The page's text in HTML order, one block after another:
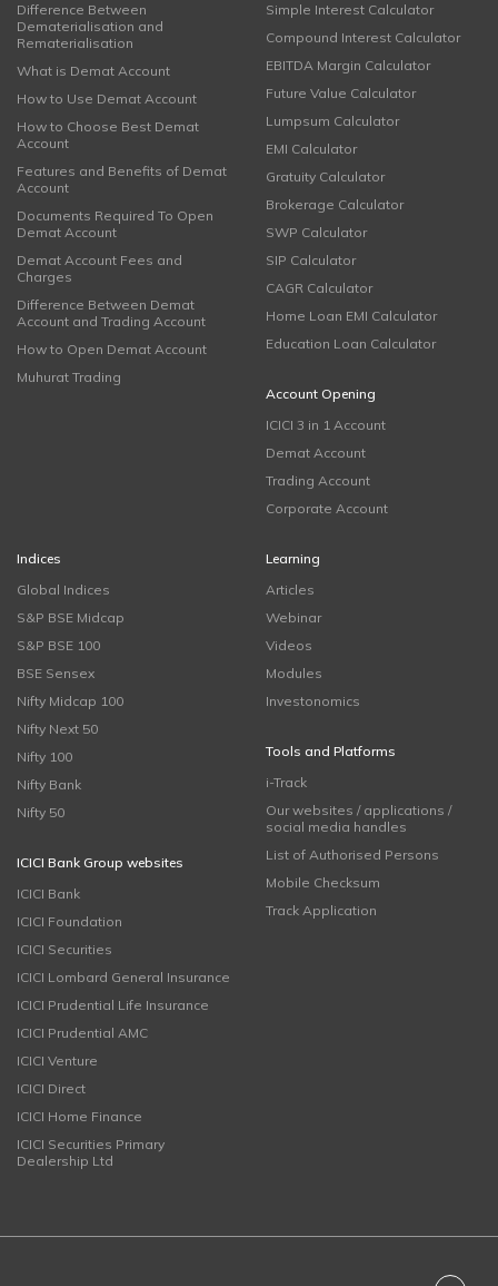
Difference Between
Dematerialisation and
Rematerialisation
What is Demat Account
How to Use Demat Account
How to Choose Best Demat
Account
Features and Benefits of Demat
Account
Documents Required To Open
Demat Account
Demat Account Fees and
Charges
Difference Between Demat
Account and Trading Account
How to Open Demat Account
Muhurat Trading
Simple Interest Calculator
Compound Interest Calculator
EBITDA Margin Calculator
Future Value Calculator
Lumpsum Calculator
EMI Calculator
Gratuity Calculator
Brokerage Calculator
SWP Calculator
SIP Calculator
CAGR Calculator
Home Loan EMI Calculator
Education Loan Calculator
Account Opening
ICICI 3 in 1 Account
Demat Account
Trading Account
Corporate Account
Indices
Global Indices
S&P BSE Midcap
S&P BSE 100
BSE Sensex
Nifty Midcap 100
Nifty Next 50
Nifty 100
Nifty Bank
Nifty 50
ICICI Bank Group websites
ICICI Bank
ICICI Foundation
ICICI Securities
ICICI Lombard General Insurance
ICICI Prudential Life Insurance
ICICI Prudential AMC
ICICI Venture
ICICI Direct
ICICI Home Finance
ICICI Securities Primary
Dealership Ltd
Learning
Articles
Webinar
Videos
Modules
Investonomics
Tools and Platforms
i-Track
Our websites / applications /
social media handles
List of Authorised Persons
Mobile Checksum
Track Application